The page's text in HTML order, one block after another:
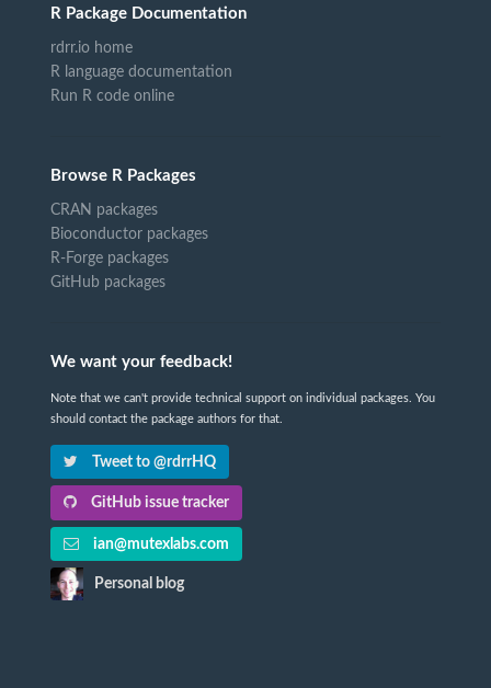
R Package Documentation
rdrr.io home
R language documentation
Run R code online
Browse R Packages
CRAN packages
Bioconductor packages
R-Forge packages
GitHub packages
We want your feedback!
Note that we can't provide technical support on individual packages. You
should contact the package authors for that.
Tweet to @rdrrHQ
GitHub issue tracker
ian@mutexlabs.com
Personal blog